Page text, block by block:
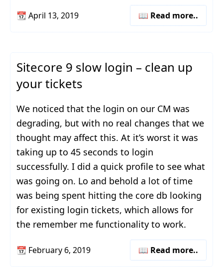
📆 April 13, 2019 📖 Read more..
Sitecore 9 slow login – clean up
your tickets
We noticed that the login on our CM was
degrading, but with no real changes that we
thought may affect this. At it’s worst it was
taking up to 45 seconds to login
successfully. I did a quick profile to see what
was going on. Lo and behold a lot of time
was being spent hitting the core db looking
for existing login tickets, which allows for
the remember me functionality to work.
📆 February 6, 2019 📖 Read more..